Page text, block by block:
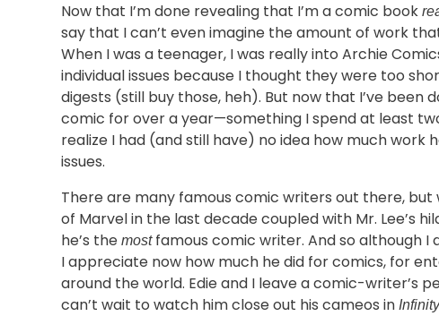
Now that I’m done revealing that I’m a comic book
say that I can’t even imagine the amount of work
When I was a teenager, I was really into Archie
individual issues because I thought they were too
digests (still buy those, heh). But now that I’ve
comic for over a year—something I spend at least
realize I had (and still have) no idea how much work
issues.
There are many famous comic writers out there,
of Marvel in the last decade coupled with Mr. Lee’s
he’s the mostfamous comic writer. And so although I
I appreciate now how much he did for comics, for
around the world. Edie and I leave a comic-writer’s
can’t wait to watch him close out his cameos in